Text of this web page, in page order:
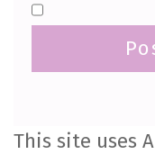
This site uses